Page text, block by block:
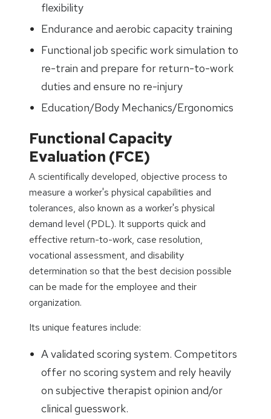
flexibility
Endurance and aerobic capacity training
Functional job specific work simulation to
re-train and prepare for return-to-work
duties and ensure no re-injury
Education/Body Mechanics/Ergonomics
Functional Capacity
Evaluation (FCE)
A scientifically developed, objective process to
measure a worker's physical capabilities and
tolerances, also known as a worker's physical
demand level (PDL). It supports quick and
effective return-to-work, case resolution,
vocational assessment, and disability
determination so that the best decision possible
can be made for the employee and their
organization.
Its unique features include:
A validated scoring system. Competitors
offer no scoring system and rely heavily
on subjective therapist opinion and/or
clinical guesswork.